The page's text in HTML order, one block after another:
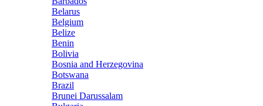
Belarus
Belgium
Belize
Benin
Bolivia
Bosnia and Herzegovina
Botswana
Brazil
Brunei Darussalam